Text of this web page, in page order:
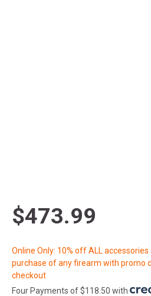
$473.99
Online Only: 10% off ALL
purchase of any firearm with promo
checkout
Four Payments of $118.50 with